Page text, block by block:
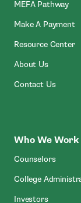
MEFA Pathway
Make A Payment-
Resource Center
About Us
Contact Us
Who We
Counselors
College
Investors